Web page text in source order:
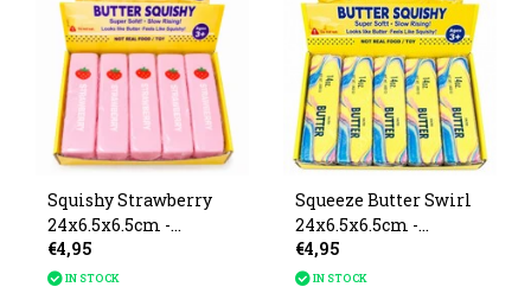
Squishy Strawberry
24x6.5x6.5cm -
Available from August
20
€4,95
IN STOCK
Squeeze Butter Swirl
24x6.5x6.5cm -
Available August 20
€4,95
IN STOCK